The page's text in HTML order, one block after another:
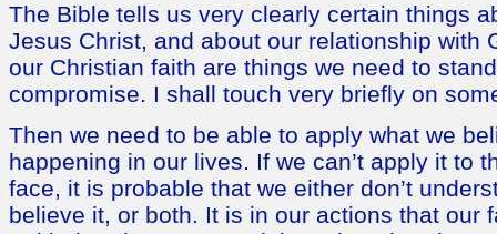
The Bible tells us very clearly certain things
Jesus Christ, and about our relationship with
our Christian faith are things we need to
compromise. I shall touch very briefly on
Then we need to be able to apply what we
happening in our lives. If we can’t apply it to
face, it is probable that we either don’t
believe it, or both. It is in our actions that our